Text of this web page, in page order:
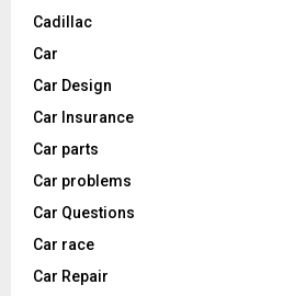
Cadillac
Car
Car Design
Car Insurance
Car parts
Car problems
Car Questions
Car race
Car Repair